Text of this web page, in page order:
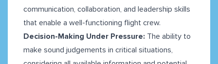
communication, collaboration, and leadership skills
that enable a well-functioning flight crew.
Decision-Making Under Pressure: The ability to
make sound judgements in critical situations,